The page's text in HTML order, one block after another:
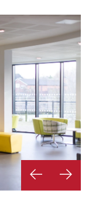
Previous image
Next